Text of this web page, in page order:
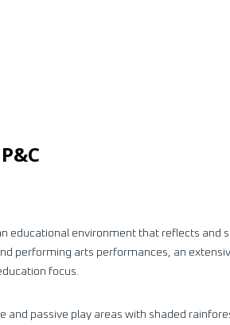
educational environment that reflects
performing arts performances, an
focus.
passive play areas with shaded